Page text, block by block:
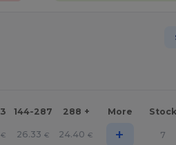
144-287 288 + More Stock
€ 26.33 € 24.40 € + 7